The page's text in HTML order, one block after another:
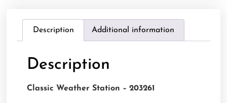
Description Additional information
Description
Classic Weather Station – 203261